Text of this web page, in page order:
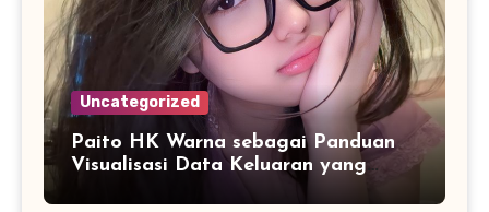
Uncategorized
Paito HK Warna sebagai Panduan
Visualisasi Data Keluaran yang